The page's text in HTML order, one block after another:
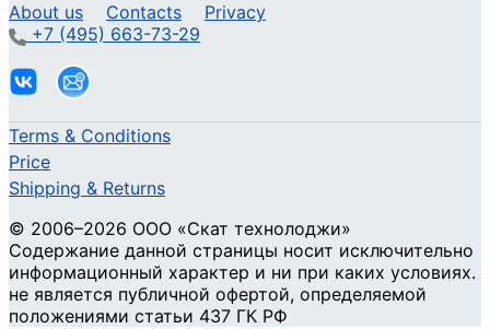
About us Contacts
Privacy
+7 (495) 663-73-29
Terms & Conditions
Price
Shipping & Returns
© 2006–2026 ООО «Скат технолоджи»
Содержание данной страницы носит исключительно
информационный характер и ни при каких условиях.
не является публичной офертой, определяемой
положениями статьи 437 ГК РФ